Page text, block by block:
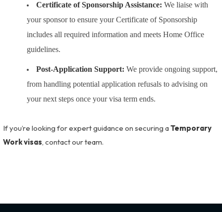
Certificate of Sponsorship Assistance: We liaise with
your sponsor to ensure your Certificate of Sponsorship
includes all required information and meets Home Office
guidelines.
Post-Application Support: We provide ongoing support,
from handling potential application refusals to advising on
your next steps once your visa term ends.
If you’re looking for expert guidance on securing aTemporary
Work visas, contact our team.